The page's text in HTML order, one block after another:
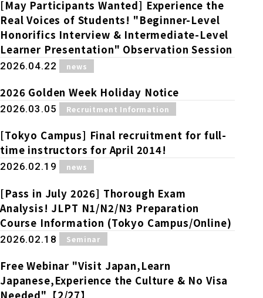
Employment record / Support
Study Abroad Life & Schedule
Short-term study abroad in Japan
Admissions information / Short-term study
abroad
support
Study Abroad Life & Schedule
Program
Short-term study abroad in Japan
Japanese Language Program (for
people living in Japan)
Program
Tokyo Campus
Osaka School
Kobe School
Hiroshima School
Fukuoka School
Shanghai Office
Country/Region Information
China
For corporate entities
For educational institutions
For government agencies
Lecturer recruitment
[May Participants Wanted] Experience the
Real Voices of Students! "Beginner-Level
Honorifics Interview & Intermediate-Level
Learner Presentation" Observation Session
2026.04.22 news
2026 Golden Week Holiday Notice
2026.03.05 Recruitment Information
[Tokyo Campus] Final recruitment for full-
time instructors for April 2014!
2026.02.19 news
[Pass in July 2026] Thorough Exam
Analysis! JLPT N1/N2/N3 Preparation
Course Information (Tokyo Campus/Online)
2026.02.18 Seminar
Free Webinar "Visit Japan,Learn
Japanese,Experience the Culture & No Visa
Needed"【2/27】